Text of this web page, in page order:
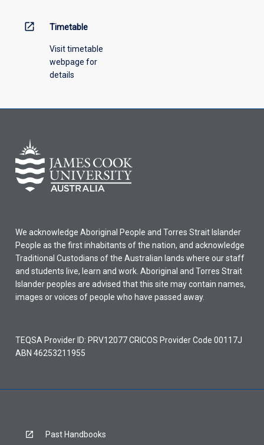
open_in_new Timetable
Visit timetable
webpage for
details
We acknowledge Aboriginal People and Torres Strait Islander
People as the first inhabitants of the nation, and acknowledge
Traditional Custodians of the Australian lands where our staff
and students live, learn and work. Aboriginal and Torres Strait
Islander peoples are advised that this site may contain names,
images or voices of people who have passed away.
TEQSA Provider ID: PRV12077 CRICOS Provider Code 00117J
ABN 46253211955
Past Handbooks